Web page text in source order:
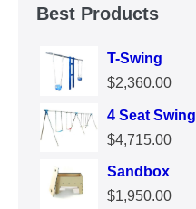
Best Products
T-Swing
$2,360.00
4 Seat Swing
$4,715.00
Sandbox
$1,950.00